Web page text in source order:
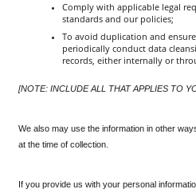
Comply with applicable legal
standards and our policies;
To avoid duplication and
periodically conduct data
records, either internally or
[NOTE: INCLUDE ALL THAT APPLIES TO
We also may use the information in other
at the time of collection.
If you provide us with your personal